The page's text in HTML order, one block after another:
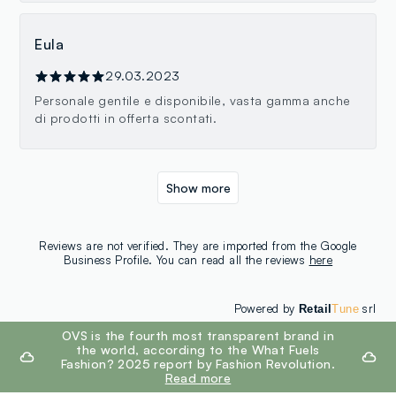
Eula
29.03.2023
Personale gentile e disponibile, vasta gamma anche
di prodotti in offerta scontati.
Reviews are not verified. They are imported from the Google
Business Profile. You can read all the reviews here
Show more
Powered by RetailTunesrl
footer.ariatitleOVS is the fourth most transparent brand in
the world, according to the What Fuels
Fashion? 2025 report by Fashion Revolution.
Read more